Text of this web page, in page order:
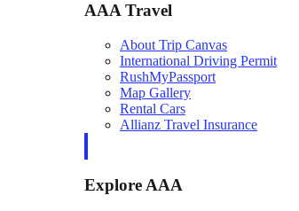
AAA Travel
About Trip Canvas
International Driving Permit
RushMyPassport
Map Gallery
Rental Cars
Allianz Travel Insurance
Explore AAA